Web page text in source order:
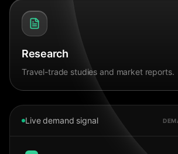
Research
Travel-trade studies and market reports.
Live demand signal